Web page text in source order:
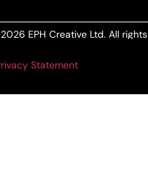
EPH Creative Ltd. All
Statement